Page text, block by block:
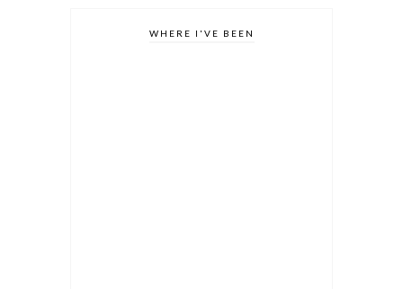
WHERE I'VE BEEN